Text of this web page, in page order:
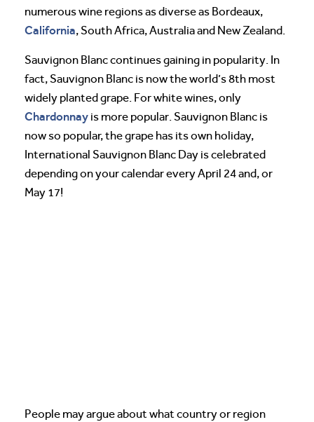
numerous wine regions as diverse as Bordeaux,
California, South Africa, Australia and New Zealand.
Sauvignon Blanc continues gaining in popularity. In
fact, Sauvignon Blanc is now the world’s 8th most
widely planted grape. For white wines, only
Chardonnay is more popular. Sauvignon Blanc is
now so popular, the grape has its own holiday,
International Sauvignon Blanc Day is celebrated
depending on your calendar every April 24 and, or
May 17!
People may argue about what country or region